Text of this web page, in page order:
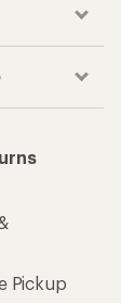
Pickup